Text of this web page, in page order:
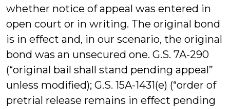
whether notice of appeal was entered in
open court or in writing. The original bond
is in effect and, in our scenario, the original
bond was an unsecured one. G.S. 7A-290
(“original bail shall stand pending appeal”
unless modified); G.S. 15A-1431(e) (“order of
pretrial release remains in effect pending